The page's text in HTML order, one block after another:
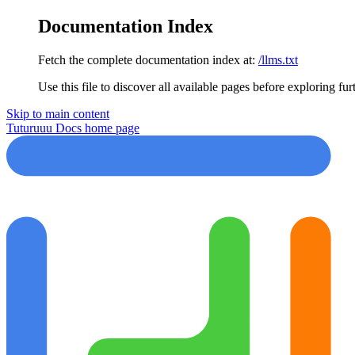
Documentation Index
Fetch the complete documentation index at: /llms.txt
Use this file to discover all available pages before exploring
Skip to main content
Tuturuuu Docs home page